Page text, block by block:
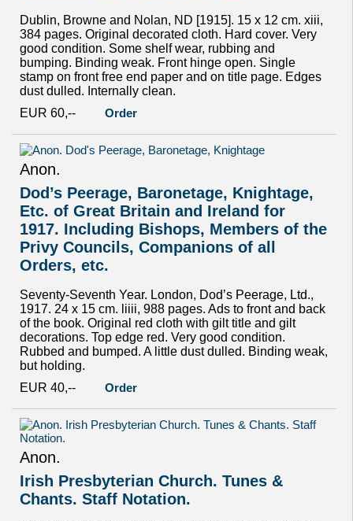
Dublin, Browne and Nolan, ND [1915]. 15 x 12 cm. xiii,
384 pages. Original decorated cloth. Hard cover. Very
good condition. Some shelf wear, rubbing and
bumping. Binding weak. Front hinge open. Single
stamp on front free end paper and on title page. Edges
dust dulled. Internally clean.
EUR 60,--
Order
Anon.
Dod’s Peerage, Baronetage, Knightage,
Etc. of Great Britain and Ireland for
1917. Including Bishops, Members of the
Privy Councils, Companions of all
Orders, etc.
Seventy-Seventh Year. London, Dod’s Peerage, Ltd.,
1917. 24 x 15 cm. liiii, 988 pages. Ads to front and back
of the book. Original red cloth with gilt title and gilt
decorations. Top edge red. Very good condition.
Rubbed and bumped. A little dust dulled. Binding weak,
but holding.
EUR 40,--
Order
Anon.
Irish Presbyterian Church. Tunes &
Chants. Staff Notation.